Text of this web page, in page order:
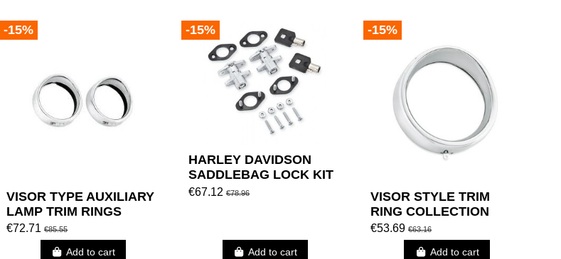
-15%
VISOR TYPE AUXILIARY
LAMP TRIM RINGS
€72.71€85.55
Add to cart
-15%
HARLEY DAVIDSON
SADDLEBAG LOCK KIT
(RANDOM KEY CODE.)
€67.12 €78.96
Add to cart
-15%
VISOR STYLE TRIM
RING COLLECTION
€53.69 €63.16
Add to cart